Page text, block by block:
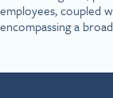
employees, coupled
encompassing a